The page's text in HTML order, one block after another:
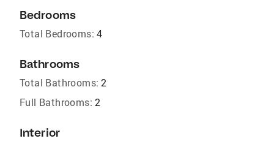
Bedrooms
Total Bedrooms: 4
Bathrooms
Total Bathrooms: 2
Full Bathrooms: 2
Interior